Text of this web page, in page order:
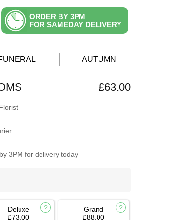
ORDER BY 3PM
FOR SAMEDAY DELIVERY
AUTUMN
£63.00
3PM for delivery today
Deluxe
£73.00
Grand
£88.00